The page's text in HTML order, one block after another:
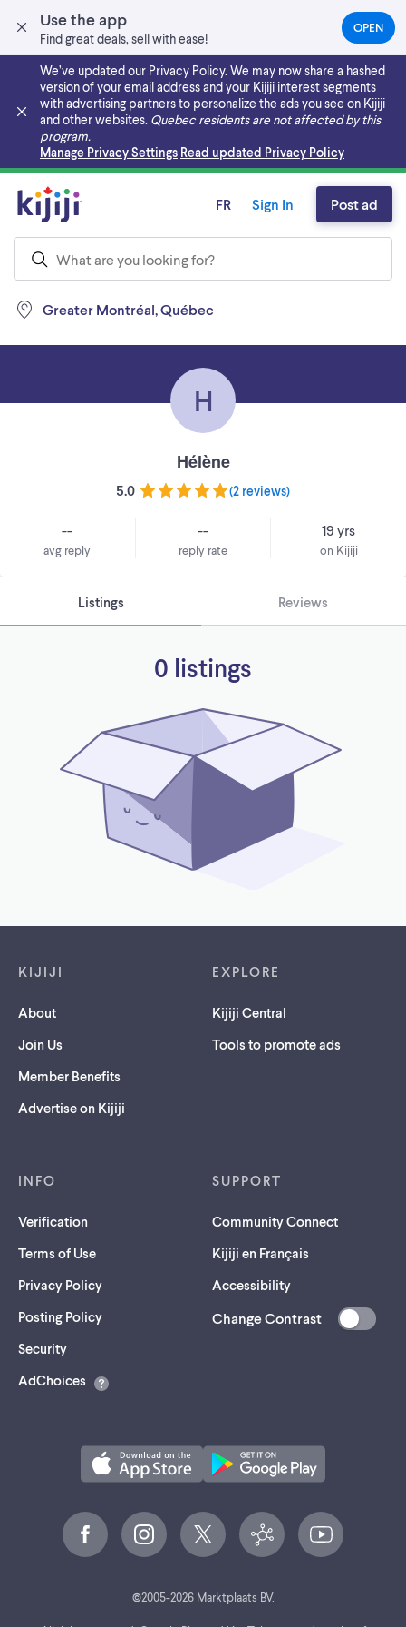
Use the app
Find great deals, sell with ease!
OPEN(OPENS
IN
NEW
TAB)
We’ve updated our Privacy Policy. We may now share a hashed
version of your email address and your Kijiji interest segments
with advertising partners to personalize the ads you see on Kijiji
and other websites. Quebec residents are not affected by this
program.
Manage Privacy Settings Read updated Privacy Policy
Skip to main content
Greater Montréal, Québec
FR Sign In Post ad
H
Hélène
5.0 (2 reviews)
--
avg reply
--
reply rate
19 yrs
on Kijiji
Listings Reviews
0 listings
KIJIJI
About
Join Us
Member Benefits
Advertise on Kijiji
EXPLORE
Kijiji Central
Tools to promote ads
INFO
Verification
Terms of Use
Privacy Policy
Posting Policy
Security(opens
a
AdChoices
SUPPORT
Community Connect
Kijiji en Français
Accessibility
Change Contrast
©2005-2026Marktplaats BV.